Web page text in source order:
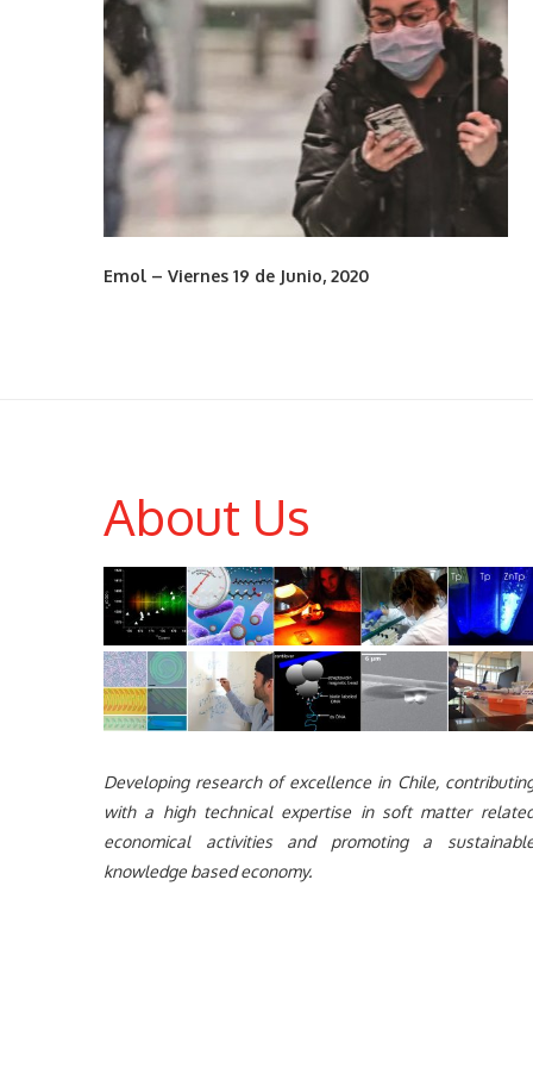
Emol – Viernes 19 de Junio, 2020
About Us
Developing research of excellence in Chile,
with a high technical expertise in soft matter
economical activities and promoting a
knowledge based economy.